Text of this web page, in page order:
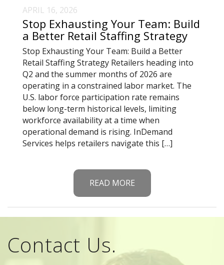
APRIL 16, 2026
Stop Exhausting Your Team: Build
a Better Retail Staffing Strategy
Stop Exhausting Your Team: Build a Better
Retail Staffing Strategy Retailers heading into
Q2 and the summer months of 2026 are
operating in a constrained labor market. The
U.S. labor force participation rate remains
below long-term historical levels, limiting
workforce availability at a time when
operational demand is rising. InDemand
Services helps retailers navigate this […]
READ MORE
Contact Us.